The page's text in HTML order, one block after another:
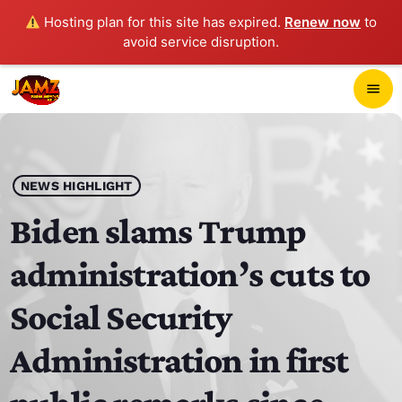
Hosting plan for this site has expired. Renew now to
avoid service disruption.
menu
play_arrow JAMZ 103.3
HOME
SCHEDULE
CONTACTS
NEWS HIGHLIGHT
Biden slams Trump
administration’s cuts to
Social Security
Administration in first